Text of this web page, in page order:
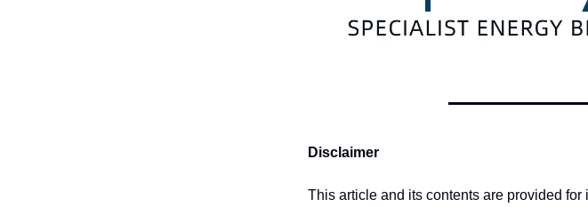
Disclaimer
This article and its contents are provided